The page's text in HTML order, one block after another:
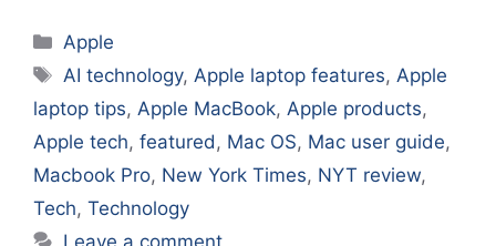
Categories
Apple
Tags
AI technology,Apple laptop features,Apple
laptop tips, Apple MacBook, Apple products,
Apple tech, featured, Mac OS, Mac user guide,
Macbook Pro, New York Times, NYT review,
Tech, Technology